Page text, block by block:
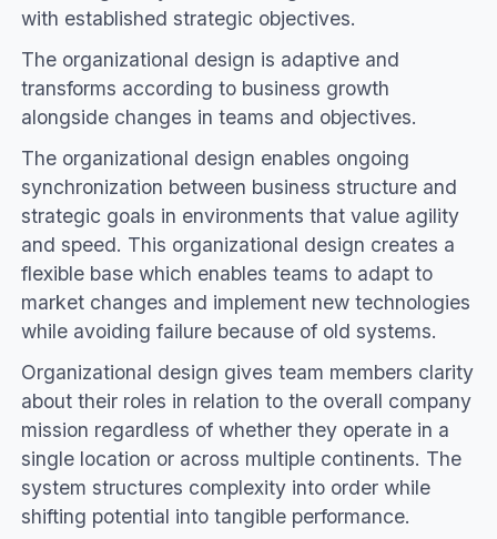
with established strategic objectives.
The organizational design is adaptive and
transforms according to business growth
alongside changes in teams and objectives.
The organizational design enables ongoing
synchronization between business structure and
strategic goals in environments that value agility
and speed. This organizational design creates a
flexible base which enables teams to adapt to
market changes and implement new technologies
while avoiding failure because of old systems.
Organizational design gives team members clarity
about their roles in relation to the overall company
mission regardless of whether they operate in a
single location or across multiple continents. The
system structures complexity into order while
shifting potential into tangible performance.